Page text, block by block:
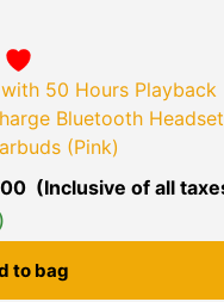
50 Hours Playback
Bluetooth Headset
(Pink)
to bag